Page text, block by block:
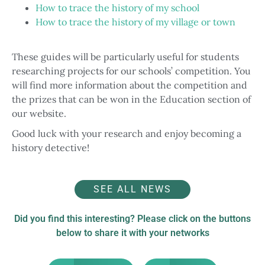
How to trace the history of my school
How to trace the history of my village or town
These guides will be particularly useful for students
researching projects for our schools’ competition. You
will find more information about the competition and
the prizes that can be won in the Education section of
our website.
Good luck with your research and enjoy becoming a
history detective!
SEE ALL NEWS
Did you find this interesting? Please click on the buttons
below to share it with your networks